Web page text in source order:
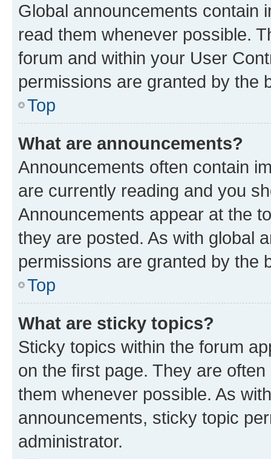
Global announcements contain
read them whenever possible.
forum and within your User
permissions are granted by the
Top
What are announcements?
Announcements often contain
are currently reading and you
Announcements appear at the
they are posted. As with global
permissions are granted by the
Top
What are sticky topics?
Sticky topics within the forum
on the first page. They are
them whenever possible. As
announcements, sticky topic
administrator.